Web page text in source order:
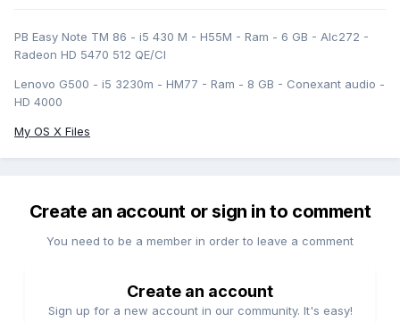
PB Easy Note TM 86 - i5 430 M - H55M - Ram - 6 GB - Alc272 -
Radeon HD 5470 512 QE/CI
Lenovo G500 - i5 3230m - HM77 - Ram - 8 GB - Conexant audio -
HD 4000
My OS X Files
Create an account or sign in to comment
You need to be a member in order to leave a comment
Create an account
Sign up for a new account in our community. It's easy!